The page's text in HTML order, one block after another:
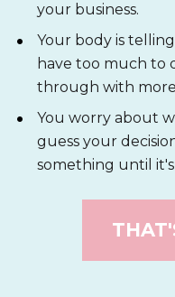
your business.
Your body is
have too much to
through with
You worry about
guess your
something until